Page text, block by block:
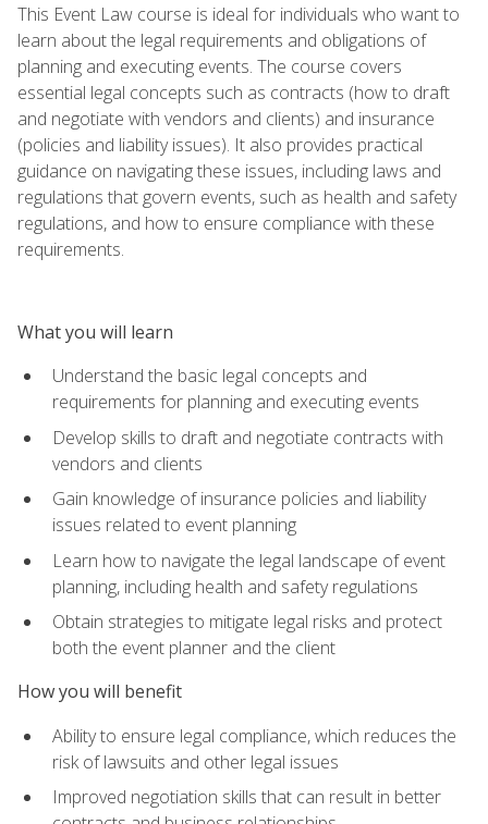
This Event Law course is ideal for individuals who want to
learn about the legal requirements and obligations of
planning and executing events. The course covers
essential legal concepts such as contracts (how to draft
and negotiate with vendors and clients) and insurance
(policies and liability issues). It also provides practical
guidance on navigating these issues, including laws and
regulations that govern events, such as health and safety
regulations, and how to ensure compliance with these
requirements.
What you will learn
Understand the basic legal concepts and
requirements for planning and executing events
Develop skills to draft and negotiate contracts with
vendors and clients
Gain knowledge of insurance policies and liability
issues related to event planning
Learn how to navigate the legal landscape of event
planning, including health and safety regulations
Obtain strategies to mitigate legal risks and protect
both the event planner and the client
How you will benefit
Ability to ensure legal compliance, which reduces the
risk of lawsuits and other legal issues
Improved negotiation skills that can result in better